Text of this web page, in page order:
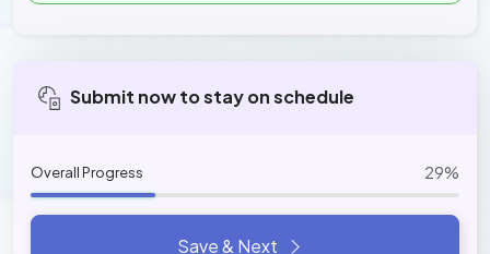
Submit now to stay on schedule
Overall Progress 29%
Save & Next